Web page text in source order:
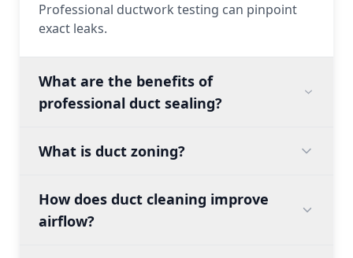
Professional ductwork testing can pinpoint
exact leaks.
What are the benefits of
professional duct sealing?
What is duct zoning?
How does duct cleaning improve
airflow?